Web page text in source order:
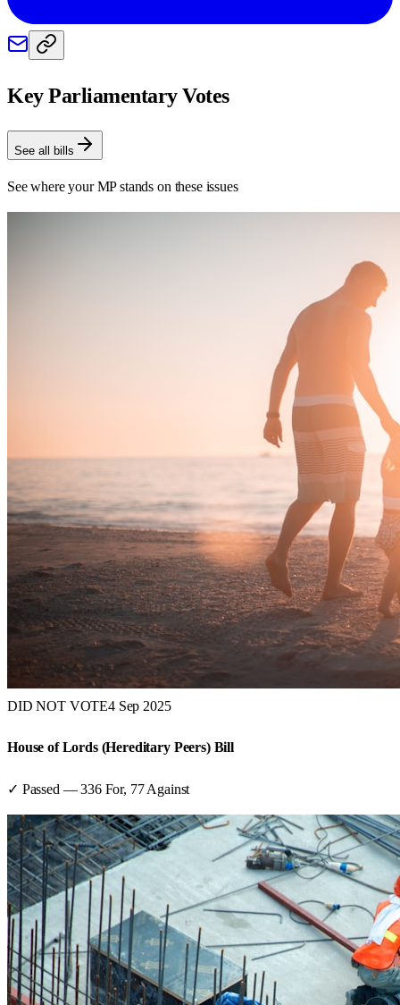
Key Parliamentary Votes
See all bills
See where your MP stands on these issues
DID NOT VOTE4 Sep 2025
House of Lords (Hereditary Peers) Bill
✓ Passed —336For, 77 Against